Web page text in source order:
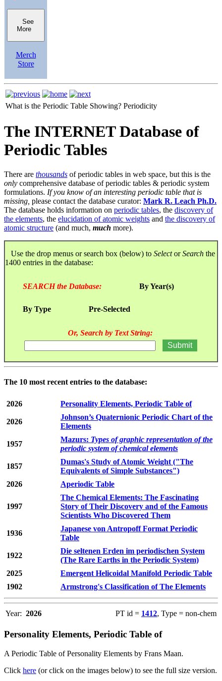
See
More
Merch
Store
What is the Periodic Table Showing? Periodicity
The INTERNET Database of
Periodic Tables
There are thousands of periodic tables in web space, but this is the
only comprehensive database of periodic tables & periodic system
formulations. If you know of an interesting periodic table that is
missing, please contact the database curator: Mark R. Leach Ph.D.
The database holds information on periodic tables, the discovery of
the elements, the elucidation of atomic weights and the discovery of
atomic structure (and much, much more).
Use the drop menus or search box (below) to SelectorSearch the
1400 entries in the database:
SEARCH the Database: By Year(s)
By Type Pre-Selected
Or, Search by Text String:
The 10 most recent entries to the database:
2026 Personality Elements, Periodic Table of
2026
Johnson’s Quaternionic Periodic Chart of the
Elements
1957
Mazurs: Types of graphic representation of the
periodic system of chemical elements
1857
Dumas's Study of Atomic Weight ("The
Equivalents of Simple Substances")
2026
Aperiodic Table
1997
The Chemical Elements: The Fascinating
Story of Their Discovery and of the Famous
Scientists Who Discovered Them
1936
Japanese von Antropoff Format Periodic
Table
1922
Die seltenen Erden im periodischen System
(The Rare Earths in the Periodic System)
2025
Emergent Helicoidal Manifold Periodic Table
1902
Armstrong's Classification of The Elements
Year: 2026 PT id = 1412, Type = non-chem
Personality Elements, Periodic Table of
A Periodic Table of Personality Elements by Frans Maan.
Click here (or click on the images below) to see the full size version.